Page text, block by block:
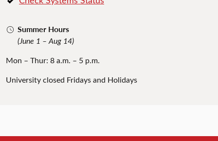
Summer Hours
(June 1 – Aug 14)
Mon – Thur: 8 a.m. – 5 p.m.
University closed Fridays and Holidays